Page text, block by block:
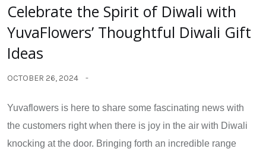
Celebrate the Spirit of Diwali with
YuvaFlowers’ Thoughtful Diwali Gift
Ideas
OCTOBER 26, 2024
Yuvaflowers is here to share some fascinating news with
the customers right when there is joy in the air with Diwali
knocking at the door. Bringing forth an incredible range